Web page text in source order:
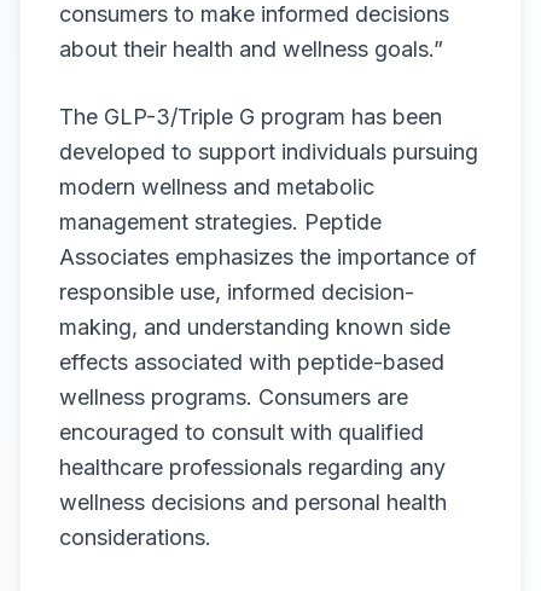
consumers to make informed decisions
about their health and wellness goals.”
The GLP-3/Triple G program has been
developed to support individuals pursuing
modern wellness and metabolic
management strategies. Peptide
Associates emphasizes the importance of
responsible use, informed decision-
making, and understanding known side
effects associated with peptide-based
wellness programs. Consumers are
encouraged to consult with qualified
healthcare professionals regarding any
wellness decisions and personal health
considerations.